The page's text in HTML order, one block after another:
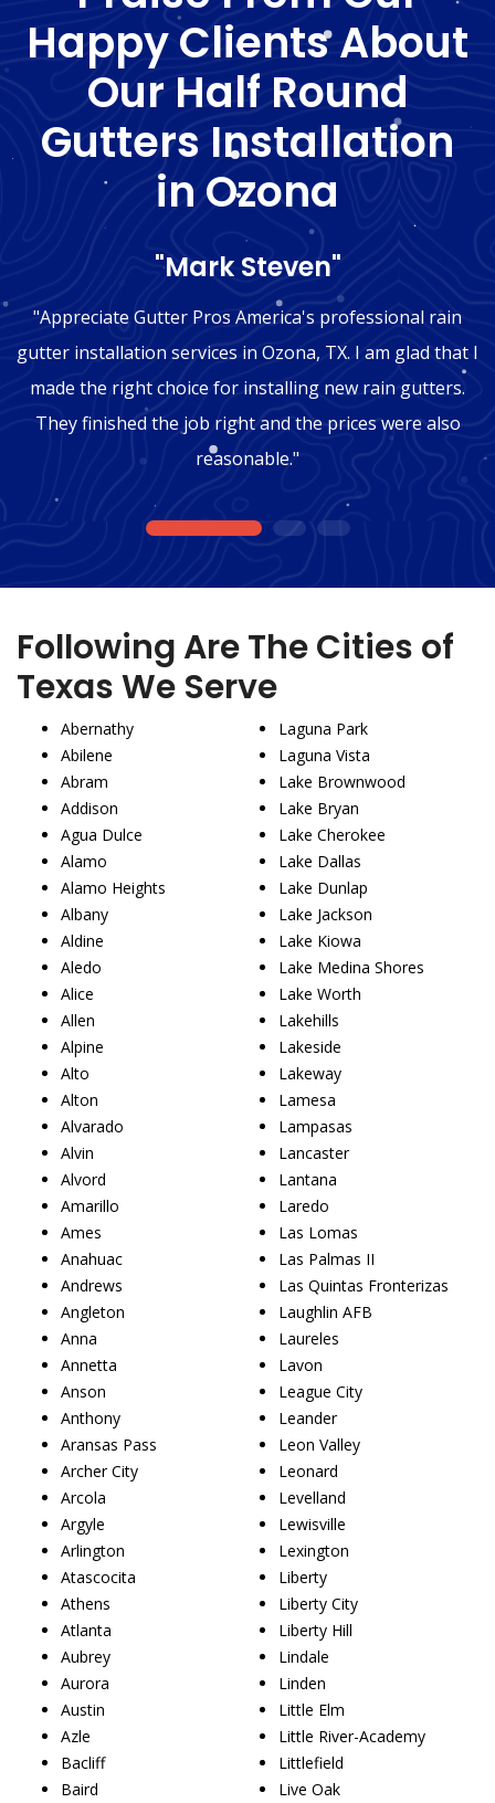
Happy Clients About
Our Half Round
Gutters Installation
in Ozona
"Mark Steven"
"Appreciate Gutter Pros America's professional rain
gutter installation services in Ozona, TX. I am glad that I
made the right choice for installing new rain gutters.
They finished the job right and the prices were also
reasonable."
1 2 3
Following Are The Cities of
Texas We Serve
Abernathy
Abilene
Abram
Addison
Agua Dulce
Alamo
Alamo Heights
Albany
Aldine
Aledo
Alice
Allen
Alpine
Alto
Alton
Alvarado
Alvin
Alvord
Amarillo
Ames
Anahuac
Andrews
Angleton
Anna
Annetta
Anson
Anthony
Aransas Pass
Archer City
Arcola
Argyle
Arlington
Atascocita
Athens
Atlanta
Aubrey
Aurora
Austin
Azle
Bacliff
Baird
Laguna Park
Laguna Vista
Lake Brownwood
Lake Bryan
Lake Cherokee
Lake Dallas
Lake Dunlap
Lake Jackson
Lake Kiowa
Lake Medina Shores
Lake Worth
Lakehills
Lakeside
Lakeway
Lamesa
Lampasas
Lancaster
Lantana
Laredo
Las Lomas
Las Palmas II
Las Quintas Fronterizas
Laughlin AFB
Laureles
Lavon
League City
Leander
Leon Valley
Leonard
Levelland
Lewisville
Lexington
Liberty
Liberty City
Liberty Hill
Lindale
Linden
Little Elm
Little River-Academy
Littlefield
Live Oak